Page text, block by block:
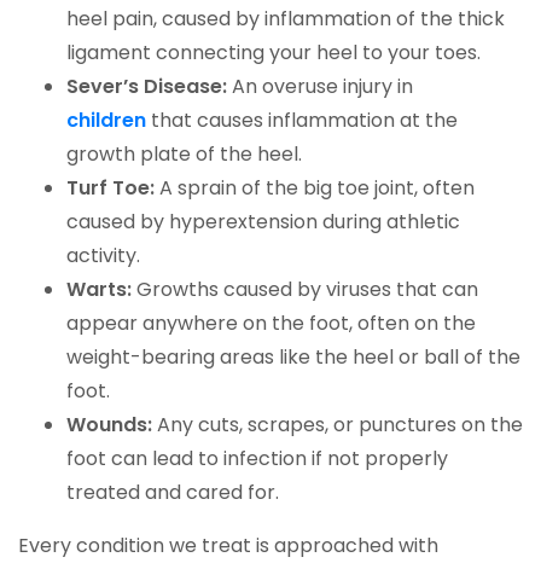
heel pain, caused by inflammation of the thick
ligament connecting your heel to your toes.
Sever’s Disease:An overuse injury in
children that causes inflammation at the
growth plate of the heel.
Turf Toe:A sprain of the big toe joint, often
caused by hyperextension during athletic
activity.
Warts:Growths caused by viruses that can
appear anywhere on the foot, often on the
weight-bearing areas like the heel or ball of the
foot.
Wounds:Any cuts, scrapes, or punctures on the
foot can lead to infection if not properly
treated and cared for.
Every condition we treat is approached with